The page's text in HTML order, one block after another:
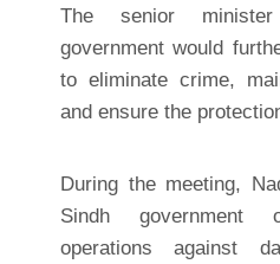
The senior
government would
to eliminate crime,
and ensure the
During the meeting,
Sindh government
operations against